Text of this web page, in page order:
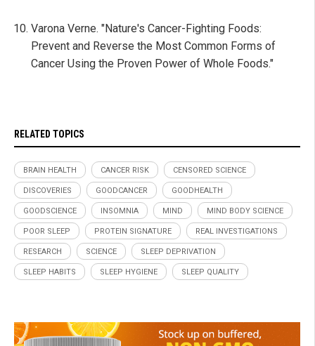
Varona Verne. "Nature's Cancer-Fighting Foods:
Prevent and Reverse the Most Common Forms of
Cancer Using the Proven Power of Whole Foods."
RELATED TOPICS
BRAIN HEALTH CANCER RISK CENSORED SCIENCE
DISCOVERIES GOODCANCER GOODHEALTH
GOODSCIENCE INSOMNIA MIND MIND BODY SCIENCE
POOR SLEEP PROTEIN SIGNATURE REAL INVESTIGATIONS
RESEARCH SCIENCE SLEEP DEPRIVATION
SLEEP HABITS SLEEP HYGIENE SLEEP QUALITY